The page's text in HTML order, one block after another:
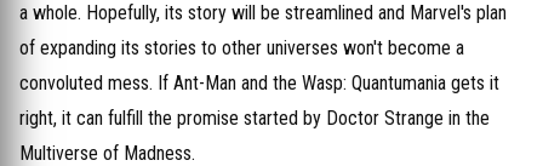
a whole. Hopefully, its story will be streamlined and Marvel's plan
of expanding its stories to other universes won't become a
convoluted mess. If Ant-Man and the Wasp: Quantumania gets it
right, it can fulfill the promise started by Doctor Strange in the
Multiverse of Madness.